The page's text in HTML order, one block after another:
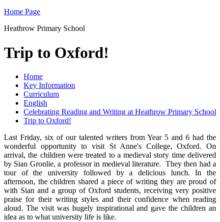
Home Page
Heathrow Primary School
Trip to Oxford!
Home
Key Information
Curriculum
English
Celebrating Reading and Writing at Heathrow Primary School
Trip to Oxford!
Last Friday, six of our talented writers from Year 5 and 6 had the
wonderful opportunity to visit St Anne's College, Oxford. On
arrival, the children were treated to a medieval story time delivered
by Sian Gronlie, a professor in medieval literature. They then had a
tour of the university followed by a delicious lunch. In the
afternoon, the children shared a piece of writing they are proud of
with Sian and a group of Oxford students, receiving very positive
praise for their writing styles and their confidence when reading
aloud. The visit was hugely inspirational and gave the children an
idea as to what university life is like.